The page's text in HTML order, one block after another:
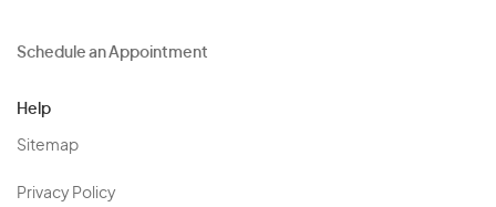
Schedule an Appointment
Help
Sitemap
Privacy Policy